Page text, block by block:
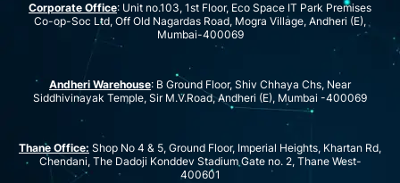
Corporate Office: Unit no.103, 1st Floor, Eco Space IT Park Premises
Co-op-Soc Ltd, Off Old Nagardas Road, Mogra Village, Andheri (E),
Mumbai-400069
Andheri Warehouse: B Ground Floor, Shiv Chhaya Chs, Near
Siddhivinayak Temple, Sir M.V.Road, Andheri (E), Mumbai -400069
Thane Office: Shop No 4 & 5, Ground Floor, Imperial Heights, Khartan Rd,
Chendani, The Dadoji Konddev Stadium Gate no. 2, Thane West-
400601